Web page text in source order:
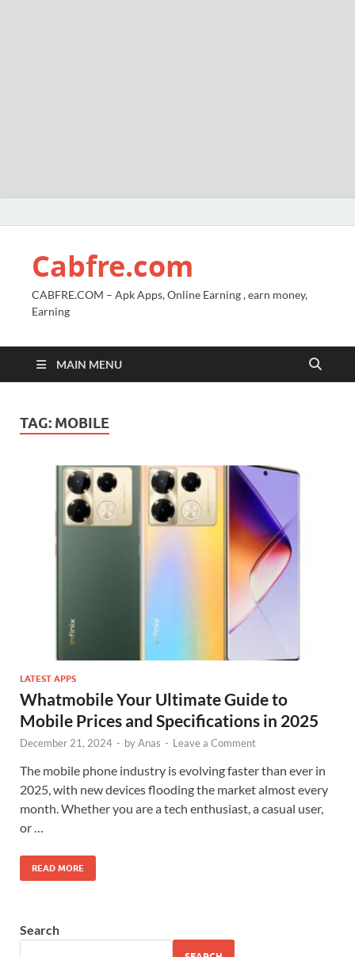
Cabfre.com
CABFRE.COM – Apk Apps, Online Earning , earn money,
Earning
MAIN MENU
TAG: MOBILE
LATEST APPS
Whatmobile Your Ultimate Guide to
Mobile Prices and Specifications in 2025
December 21, 2024 - byAnas - Leave a Comment
The mobile phone industry is evolving faster than ever in
2025, with new devices flooding the market almost every
month. Whether you are a tech enthusiast, a casual user,
or …
READ MORE
Search